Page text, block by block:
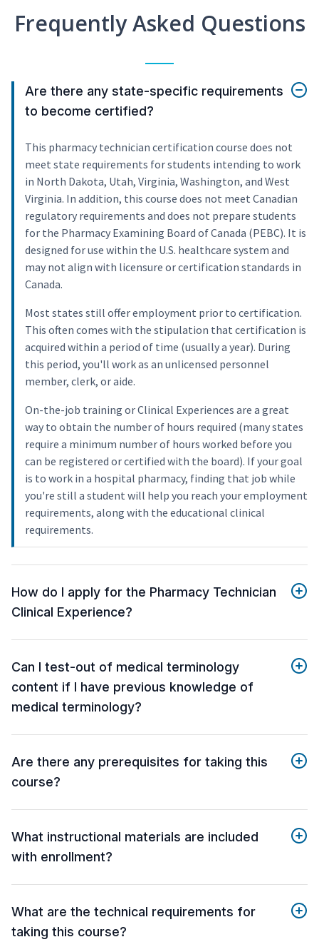
Frequently Asked Questions
Are there any state-specific requirements
to become certified?
This pharmacy technician certification course does not
meet state requirements for students intending to work
in North Dakota, Utah, Virginia, Washington, and West
Virginia. In addition, this course does not meet Canadian
regulatory requirements and does not prepare students
for the Pharmacy Examining Board of Canada (PEBC). It is
designed for use within the U.S. healthcare system and
may not align with licensure or certification standards in
Canada.
Most states still offer employment prior to certification.
This often comes with the stipulation that certification is
acquired within a period of time (usually a year). During
this period, you'll work as an unlicensed personnel
member, clerk, or aide.
On-the-job training or Clinical Experiences are a great
way to obtain the number of hours required (many states
require a minimum number of hours worked before you
can be registered or certified with the board). If your goal
is to work in a hospital pharmacy, finding that job while
you're still a student will help you reach your employment
requirements, along with the educational clinical
requirements.
How do I apply for the Pharmacy Technician
Clinical Experience?
Can I test-out of medical terminology
content if I have previous knowledge of
medical terminology?
Are there any prerequisites for taking this
course?
What instructional materials are included
with enrollment?
What are the technical requirements for
taking this course?